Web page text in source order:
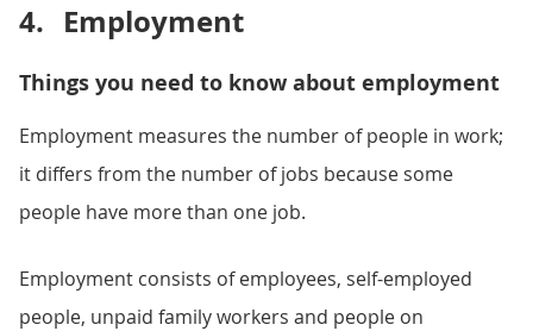
4. Employment
Things you need to know about employment
Employment measures the number of people in work;
it differs from the number of jobs because some
people have more than one job.
Employment consists of employees, self-employed
people, unpaid family workers and people on